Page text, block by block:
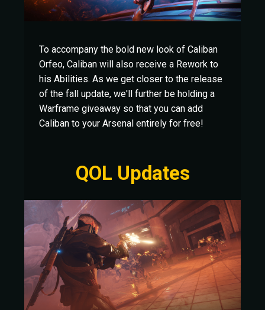
To accompany the bold new look of Caliban
Orfeo, Caliban will also receive a Rework to
his Abilities. As we get closer to the release
of the fall update, we'll further be holding a
Warframe giveaway so that you can add
Caliban to your Arsenal entirely for free!
QOL Updates